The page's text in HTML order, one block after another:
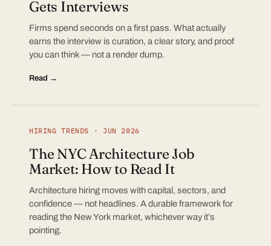
Gets Interviews
Firms spend seconds on a first pass. What actually
earns the interview is curation, a clear story, and proof
you can think — not a render dump.
Read →
HIRING TRENDS · JUN 2026
The NYC Architecture Job
Market: How to Read It
Architecture hiring moves with capital, sectors, and
confidence — not headlines. A durable framework for
reading the New York market, whichever way it’s
pointing.